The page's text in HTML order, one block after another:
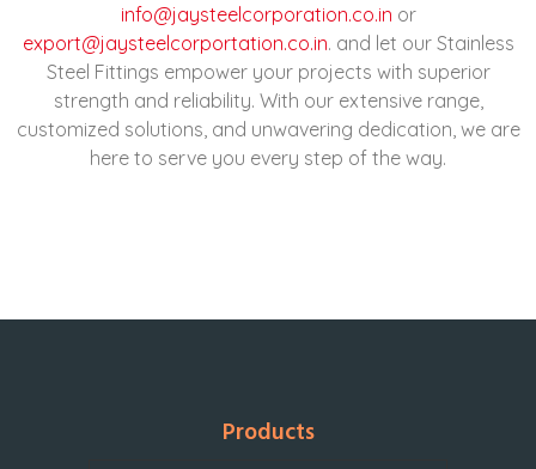
info@jaysteelcorporation.co.in or
export@jaysteelcorportation.co.in. and let our Stainless
Steel Fittings empower your projects with superior
strength and reliability. With our extensive range,
customized solutions, and unwavering dedication, we are
here to serve you every step of the way.
Products